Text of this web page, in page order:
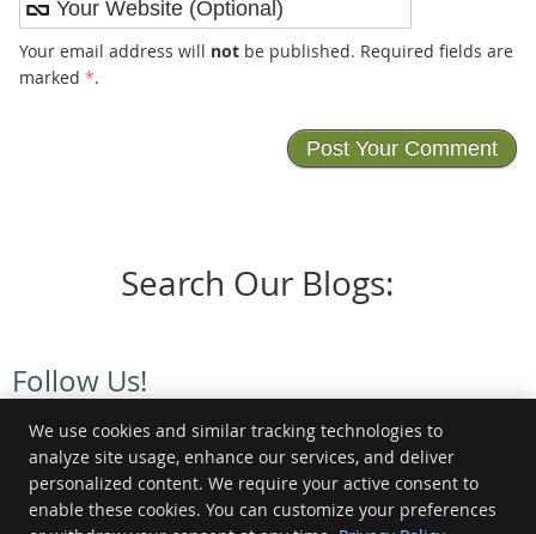
Your email address will notbe published. Required fields are
marked *.
Search Our Blogs:
Follow Us!
We use cookies and similar tracking technologies to
analyze site usage, enhance our services, and deliver
personalized content. We require your active consent to
enable these cookies. You can customize your preferences